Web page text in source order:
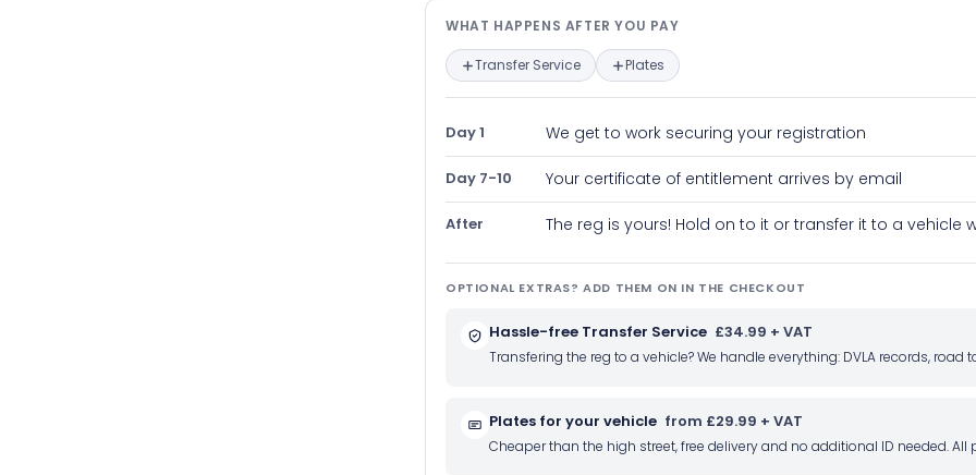
What happens after you pay —
WHAT HAPPENS AFTER YOU PAY
Transfer Service Plates
Day 1 We get to work securing your registration
Day 7-10 Your certificate of entitlement arrives by email
After The reg is yours! Hold on to it or transfer it to a vehicle
OPTIONAL EXTRAS? ADD THEM ON IN THE CHECKOUT
Hassle-free Transfer Service £34.99 + VAT
Transfering the reg to a vehicle? We handle everything: DVLA records,
Plates for your vehicle from £29.99 + VAT
Cheaper than the high street, free delivery and no additional ID needed. All